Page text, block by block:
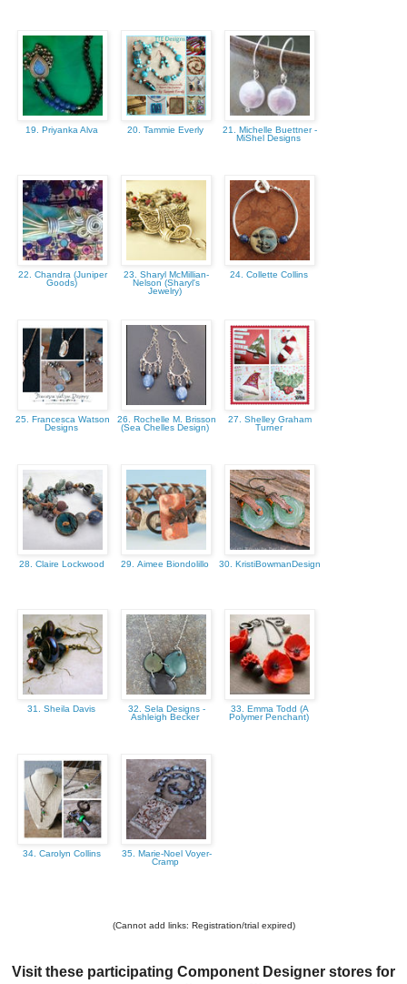
19. Priyanka Alva 20. Tammie Everly
21. Michelle Buettner -
MiShel Designs
22. Chandra (Juniper
Goods)
23. Sharyl McMillian-
Nelson (Sharyl's
Jewelry)
24. Collette Collins
25. Francesca Watson
Designs
26. Rochelle M. Brisson
(Sea Chelles Design)
27. Shelley Graham
Turner
28. Claire Lockwood 29. Aimee Biondolillo 30. KristiBowmanDesign
31. Sheila Davis
32. Sela Designs -
Ashleigh Becker
33. Emma Todd (A
Polymer Penchant)
34. Carolyn Collins
35. Marie-Noel Voyer-
Cramp
(Cannot add links: Registration/trial expired)
Visit these participating Component Designer stores for